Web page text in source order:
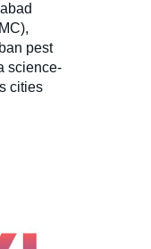
pest
science-
cities